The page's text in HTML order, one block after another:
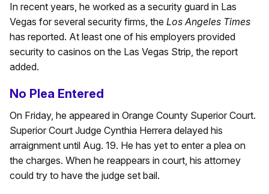
In recent years, he worked as a security guard in Las
Vegas for several security firms, the Los Angeles Times
has reported. At least one of his employers provided
security to casinos on the Las Vegas Strip, the report
added.
No Plea Entered
On Friday, he appeared in Orange County Superior Court.
Superior Court Judge Cynthia Herrera delayed his
arraignment until Aug. 19. He has yet to enter a plea on
the charges. When he reappears in court, his attorney
could try to have the judge set bail.